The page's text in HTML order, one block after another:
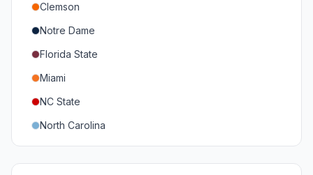
Arizona
Arizona State
Colorado
Utah
Clemson
Notre Dame
Florida State
Miami
NC State
North Carolina
Duke